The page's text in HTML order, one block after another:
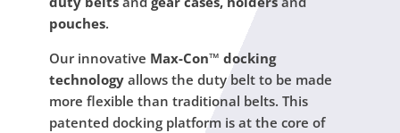
pouches.
Our innovative Max-Con™ docking
technologyallows the duty belt to be made
more flexible than traditional belts. This
patented docking platform is at the core of